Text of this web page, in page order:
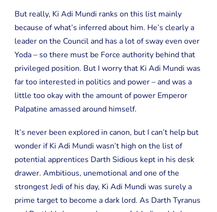
But really, Ki Adi Mundi ranks on this list mainly
because of what’s inferred about him. He’s clearly a
leader on the Council and has a lot of sway even over
Yoda – so there must be Force authority behind that
privileged position. But I worry that Ki Adi Mundi was
far too interested in politics and power – and was a
little too okay with the amount of power Emperor
Palpatine amassed around himself.
It’s never been explored in canon, but I can’t help but
wonder if Ki Adi Mundi wasn’t high on the list of
potential apprentices Darth Sidious kept in his desk
drawer. Ambitious, unemotional and one of the
strongest Jedi of his day, Ki Adi Mundi was surely a
prime target to become a dark lord. As Darth Tyranus